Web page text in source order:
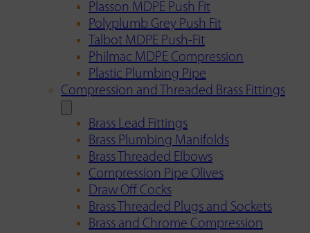
Plasson MDPE Push Fit
Polyplumb Grey Push Fit
Talbot MDPE Push-Fit
Philmac MDPE Compression
Plastic Plumbing Pipe
Compression and Threaded Brass Fittings
Brass Lead Fittings
Brass Plumbing Manifolds
Brass Threaded Elbows
Compression Pipe Olives
Draw Off Cocks
Brass Threaded Plugs and Sockets
Brass and Chrome Compression